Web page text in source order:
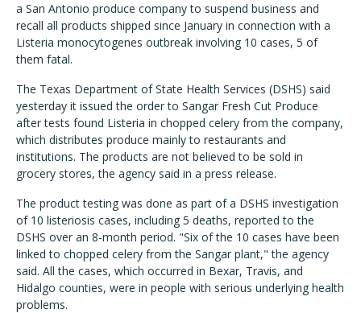
a San Antonio produce company to suspend business and
recall all products shipped since January in connection with a
Listeria monocytogenes outbreak involving 10 cases, 5 of
them fatal.
The Texas Department of State Health Services (DSHS) said
yesterday it issued the order to Sangar Fresh Cut Produce
after tests found Listeria in chopped celery from the company,
which distributes produce mainly to restaurants and
institutions. The products are not believed to be sold in
grocery stores, the agency said in a press release.
The product testing was done as part of a DSHS investigation
of 10 listeriosis cases, including 5 deaths, reported to the
DSHS over an 8-month period. "Six of the 10 cases have been
linked to chopped celery from the Sangar plant," the agency
said. All the cases, which occurred in Bexar, Travis, and
Hidalgo counties, were in people with serious underlying health
problems.